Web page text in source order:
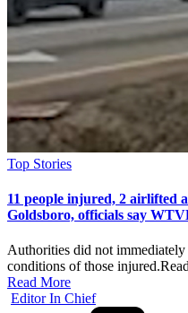
Posted
Top Stories
11 people injured, 2 airlifted
Goldsboro, officials say
Authorities did not
conditions of those
Read More
Posted
Editor In Chief